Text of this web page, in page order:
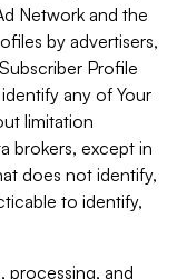
Network and the
by advertisers,
Profile
any of Your
limitation
brokers, except in
does not identify,
to identify,
processing, and